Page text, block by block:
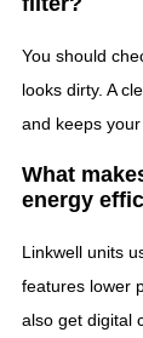
You should
looks dirty. A
and keeps your
What
energy
Linkwell units
features lower
also get digital